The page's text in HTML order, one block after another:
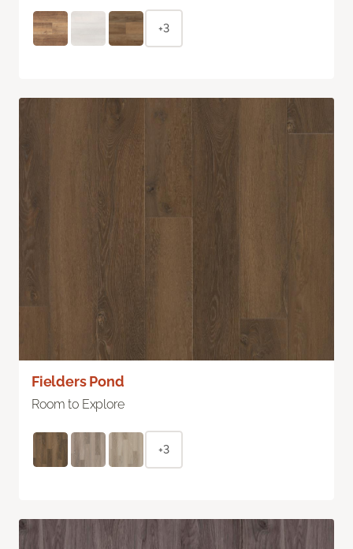
+3
Fielders Pond
Room to Explore
+3